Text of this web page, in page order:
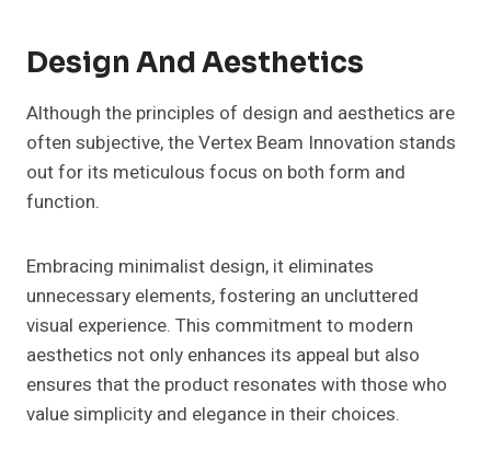
Design And Aesthetics
Although the principles of design and aesthetics are
often subjective, the Vertex Beam Innovation stands
out for its meticulous focus on both form and
function.
Embracing minimalist design, it eliminates
unnecessary elements, fostering an uncluttered
visual experience. This commitment to modern
aesthetics not only enhances its appeal but also
ensures that the product resonates with those who
value simplicity and elegance in their choices.